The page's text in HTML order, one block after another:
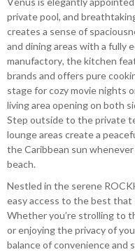
private pool, and
creates a sense of
and dining areas with a fully
manufactory, the kitchen
brands and offers pure
stage for cozy movie nights
living area opening on both
Step outside to the private
lounge areas create a
the Caribbean sun
beach.
Nestled in the serene
easy access to the best that
Whether you’re strolling to
or enjoying the privacy of
balance of convenience and